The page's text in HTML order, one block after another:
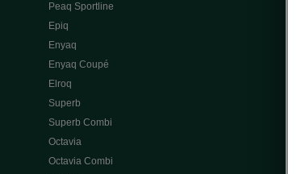
Peaq Sportline
Epiq
Enyaq
Enyaq Coupé
Elroq
Superb
Superb Combi
Octavia
Octavia Combi